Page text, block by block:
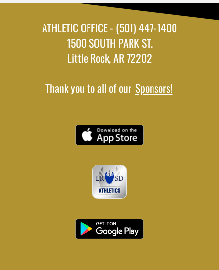
ATHLETIC OFFICE - (501) 447-1400
1500 SOUTH PARK ST.
Little Rock, AR 72202
Thank you to all of our Sponsors!